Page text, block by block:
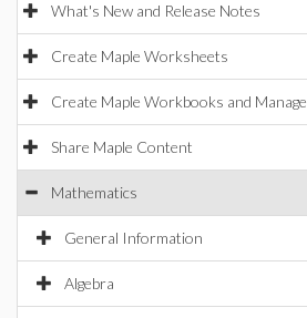
What's New and Release Notes
Create Maple Worksheets
Create Maple Workbooks and
Share Maple Content
Mathematics
General Information
Algebra